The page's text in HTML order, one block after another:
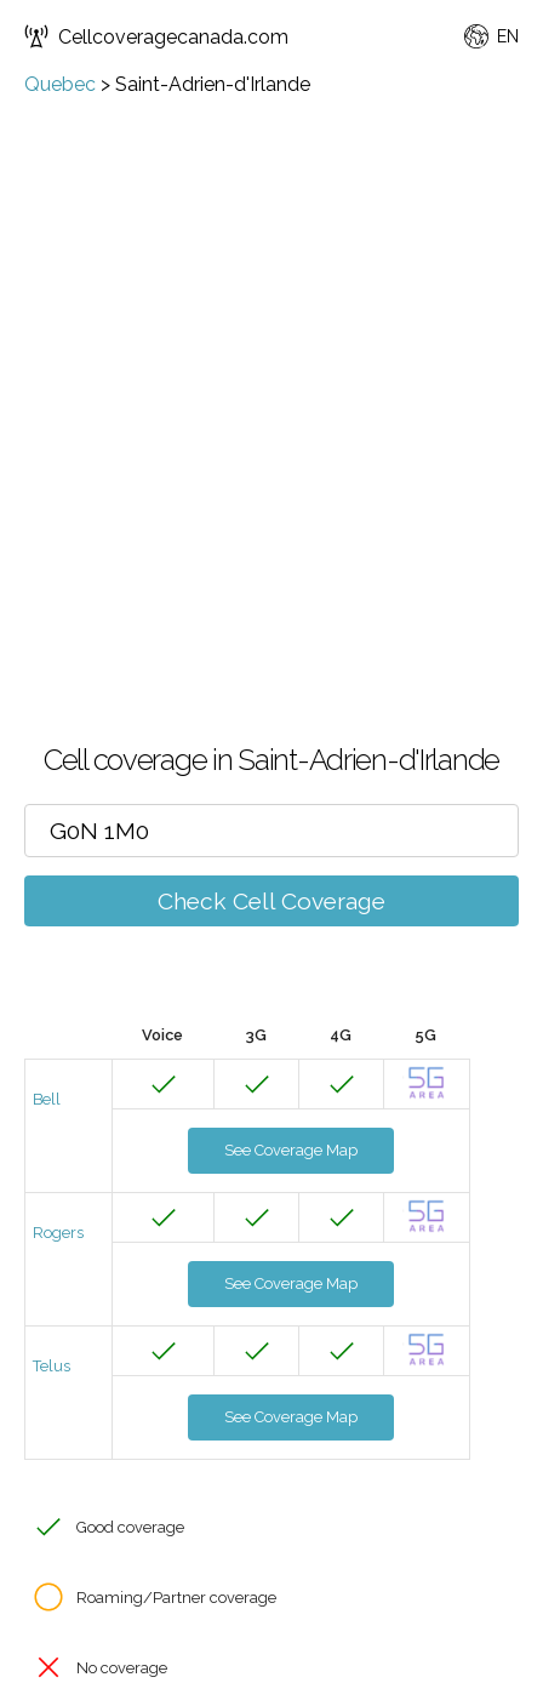
Cellcoveragecanada.com EN
Quebec > Saint-Adrien-d'Irlande
Cell coverage in Saint-Adrien-d'Irlande
Check Cell Coverage
Voice 3G 4G 5G
Bell
See Coverage Map
Rogers
See Coverage Map
Telus
See Coverage Map
Good coverage
Roaming/Partner coverage
No coverage